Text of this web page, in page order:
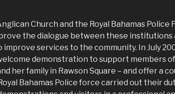
Church and the Royal Bahamas Police
the dialogue between these institutions
services to the community. In July
demonstration to support members of
her family in Rawson Square – and offer a
Bahamas Police force carried out their